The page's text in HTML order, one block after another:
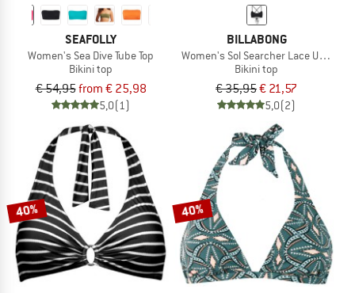
SEAFOLLY
Women's Sea Dive Tube Top
Bikini top
€ 54,95from € 25,98
5,0(1)
BILLABONG
Women's Sol Searcher Lace Up Trilet
Bikini top
€ 35,95€ 21,57
5,0(2)
40% 40%